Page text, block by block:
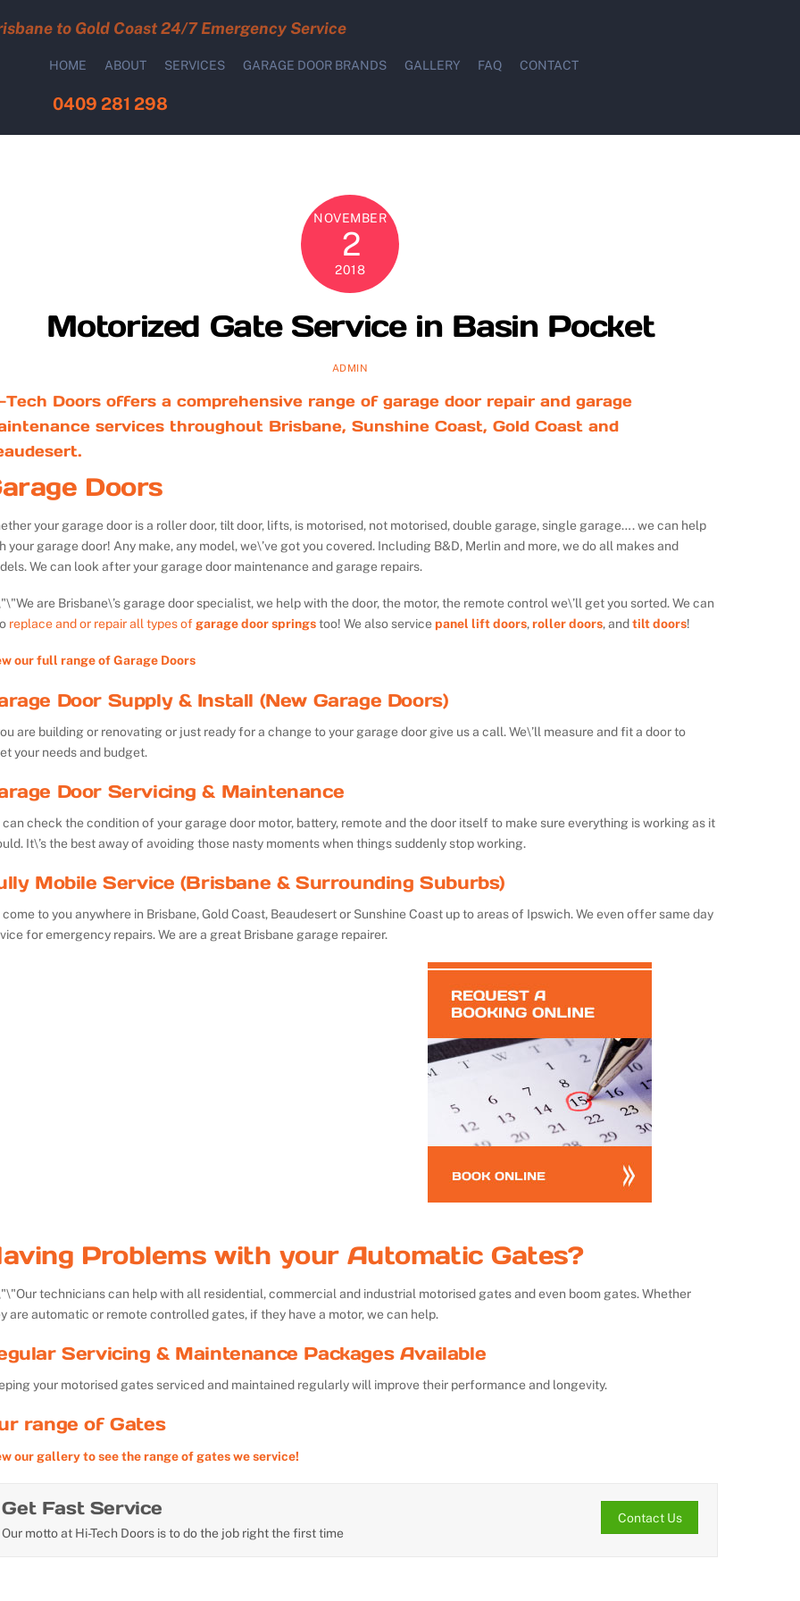
to Gold Coast 24/7 Emergency Service
HOME ABOUT SERVICES GARAGE DOOR BRANDS GALLERY FAQ CONTACT
0409 281 298
NOVEMBER
2
2018
Motorized Gate Service in Basin Pocket
ADMIN
Tech Doors offers a comprehensive range of garage door repair and garage
services throughout Brisbane, Sunshine Coast, Gold Coast and
Doors
your garage door is a roller door, tilt door, lifts, is motorised, not motorised, double garage, single garage…. we can help
your garage door! Any make, any model, we\’ve got you covered. Including B&D, Merlin and more, we do all makes and
We can look after your garage door maintenance and garage repairs.
We are Brisbane\’s garage door specialist, we help with the door, the motor, the remote control we\’ll get you sorted. We can
replace and or repair all types ofgarage door springstoo! We also servicepanel lift doors,roller doors, andtilt doors!
our full range of Garage Doors
Door Supply & Install (New Garage Doors)
are building or renovating or just ready for a change to your garage door give us a call. We\’ll measure and fit a door to
your needs and budget.
Door Servicing & Maintenance
can check the condition of your garage door motor, battery, remote and the door itself to make sure everything is working as it
It\’s the best away of avoiding those nasty moments when things suddenly stop working.
Mobile Service (Brisbane & Surrounding Suburbs)
come to you anywhere in Brisbane, Gold Coast, Beaudesert or Sunshine Coast up to areas of Ipswich. We even offer same day
for emergency repairs. We are a great Brisbane garage repairer.
Problems with your Automatic Gates?
Our technicians can help with all residential, commercial and industrial motorised gates and even boom gates. Whether
are automatic or remote controlled gates, if they have a motor, we can help.
Servicing & Maintenance Packages Available
your motorised gates serviced and maintained regularly will improve their performance and longevity.
range of Gates
our gallery to see the range of gates we service!
Get Fast Service
Our motto at Hi-Tech Doors is to do the job right the first time
Contact Us